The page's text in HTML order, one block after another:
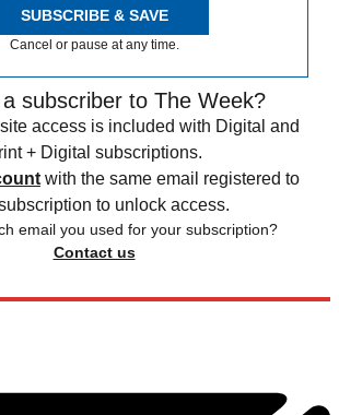
SUBSCRIBE & SAVE
Cancel or pause at any time.
subscriber to The Week?
access is included with Digital and
+ Digital subscriptions.
with the same email registered to
to unlock access.
email you used for your subscription?
Contact us